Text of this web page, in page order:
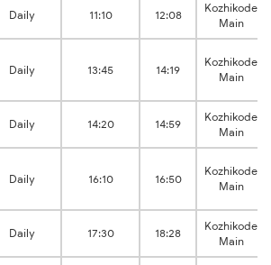
Daily 11:10 12:08
Kozhikode
Main
Daily 13:45 14:19
Kozhikode
Main
Daily 14:20 14:59
Kozhikode
Main
Daily 16:10 16:50
Kozhikode
Main
Daily 17:30 18:28
Kozhikode
Main